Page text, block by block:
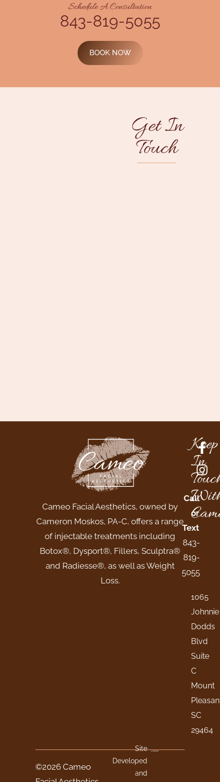
Schedule A Consultation
843-819-5055
BOOK NOW
Get In
Touch
Cameo Facial Aesthetics, owned by
Cameron Moskos, PA-C, offers a range
of injectable treatments including
Botox®, Dysport®, Fillers, Sculptra®
and Radiesse®, as well as Weight
Loss.
Keep
In
Call
or
Text
843-
819-
5055
1065
Johnnie
Dodds
Blvd
Suite
C
Mount
SC
29464
©2026 Cameo
Site
Developed
and